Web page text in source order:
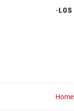
Home